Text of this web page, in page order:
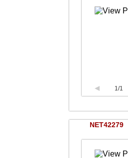
1/1
NET42279